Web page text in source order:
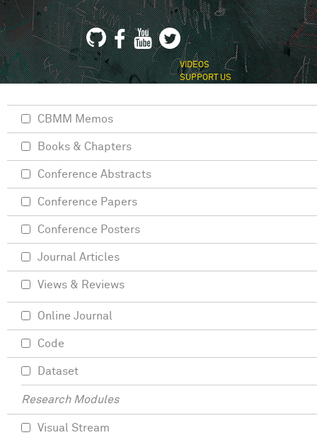
VIDEOS
SUPPORT US
CBMM Memos
Books & Chapters
Conference Abstracts
Conference Papers
Conference Posters
Journal Articles
Views & Reviews
Online Journal
Code
Dataset
Research Modules
Visual Stream